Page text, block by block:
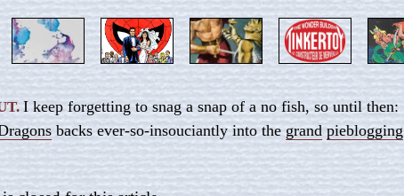
I keep forgetting to snag a snap of a no fish, so until then:
backs ever-so-insouciantly into the grand pieblogging